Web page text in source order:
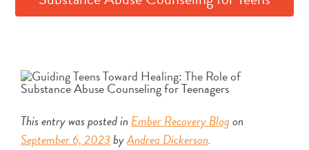
This entry was posted in Ember Recovery Blogon
September 6, 2023byAndrea Dickerson.